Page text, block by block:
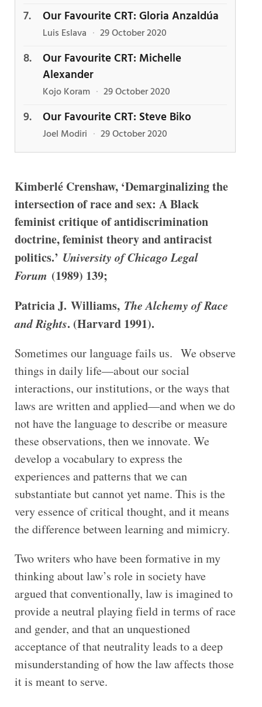
Our Favourite CRT: Gloria Anzaldúa
Luis Eslava · 29 October 2020
Our Favourite CRT: Michelle
Alexander
Kojo Koram · 29 October 2020
Our Favourite CRT: Steve Biko
Joel Modiri · 29 October 2020
Kimberlé Crenshaw, ‘Demarginalizing the
intersection of race and sex: A Black
feminist critique of antidiscrimination
doctrine, feminist theory and antiracist
politics.’ University of Chicago Legal
Forum (1989) 139;
Patricia J. Williams, The Alchemy of Race
and Rights. (Harvard 1991).
Sometimes our language fails us. We observe
things in daily life—about our social
interactions, our institutions, or the ways that
laws are written and applied—and when we do
not have the language to describe or measure
these observations, then we innovate. We
develop a vocabulary to express the
experiences and patterns that we can
substantiate but cannot yet name. This is the
very essence of critical thought, and it means
the difference between learning and mimicry.
Two writers who have been formative in my
thinking about law’s role in society have
argued that conventionally, law is imagined to
provide a neutral playing field in terms of race
and gender, and that an unquestioned
acceptance of that neutrality leads to a deep
misunderstanding of how the law affects those
it is meant to serve.